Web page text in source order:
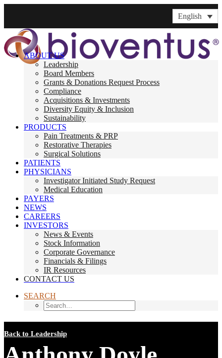
English
ABOUT US
Leadership
Board Members
Grants & Donations Request Process
Compliance
Acquisitions & Investments
Diversity Equity & Inclusion
Sustainability
PRODUCTS
Pain Treatments & PRP
Restorative Therapies
Surgical Solutions
PATIENTS
PHYSICIANS
Investigator Initiated Study Request
Medical Education
PAYERS
NEWS
CAREERS
INVESTORS
News & Events
Stock Information
Corporate Governance
Financials & Filings
IR Resources
CONTACT US
SEARCH
Back to Leadership